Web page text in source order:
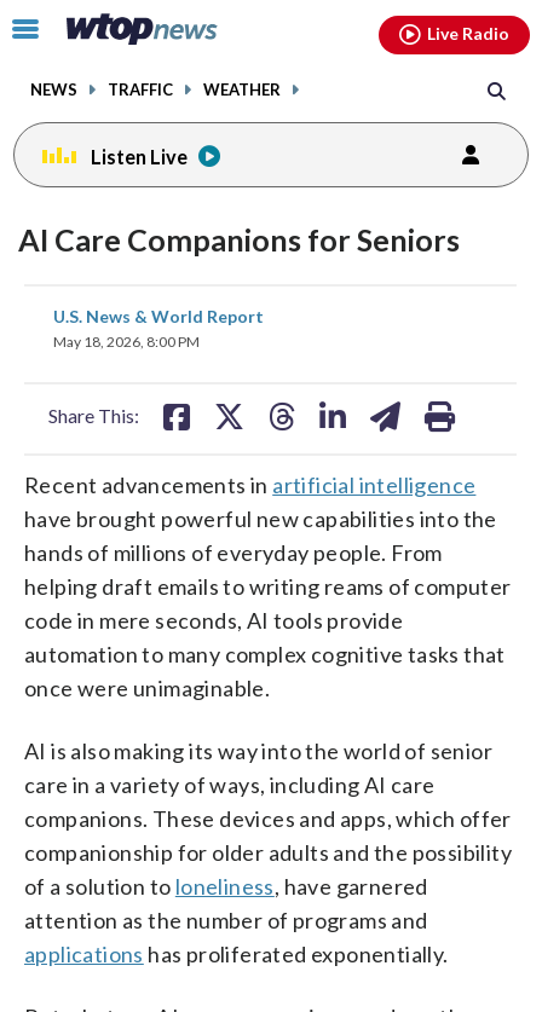
Click
toggle
menu.
NEWS TRAFFIC WEATHER
Live Radio
Listen Live
AI Care Companions for Seniors
U.S. News & World Report
May 18, 2026, 8:00 PM
Share This:
share
on
share
Recent advancements in artificial intelligence
have brought powerful new capabilities into the
hands of millions of everyday people. From
helping draft emails to writing reams of computer
code in mere seconds, AI tools provide
automation to many complex cognitive tasks that
once were unimaginable.
AI is also making its way into the world of senior
care in a variety of ways, including AI care
companions. These devices and apps, which offer
companionship for older adults and the possibility
of a solution to loneliness, have garnered
attention as the number of programs and
applications has proliferated exponentially.
facebookinstagram youtubethreads